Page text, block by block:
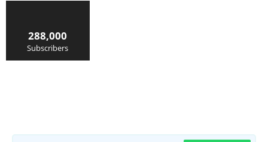
288,000
Subscribers